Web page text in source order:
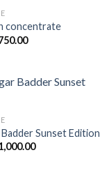
concentrate
Price
$750.00
Sunset Edition
Price